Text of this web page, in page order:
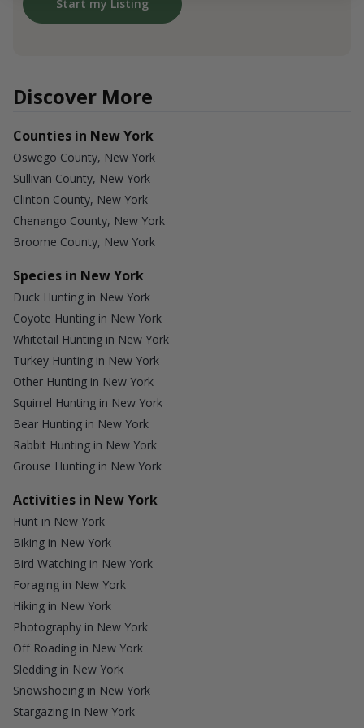
Start my Listing
Discover More
Counties in New York
Oswego County, New York
Sullivan County, New York
Clinton County, New York
Chenango County, New York
Broome County, New York
Species in New York
Duck Hunting in New York
Coyote Hunting in New York
Whitetail Hunting in New York
Turkey Hunting in New York
Other Hunting in New York
Squirrel Hunting in New York
Bear Hunting in New York
Rabbit Hunting in New York
Grouse Hunting in New York
Activities in New York
Hunt in New York
Biking in New York
Bird Watching in New York
Foraging in New York
Hiking in New York
Photography in New York
Off Roading in New York
Sledding in New York
Snowshoeing in New York
Stargazing in New York